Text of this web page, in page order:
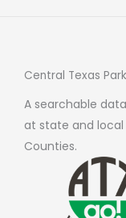
Central Texas
A searchable
at state and local
Counties.